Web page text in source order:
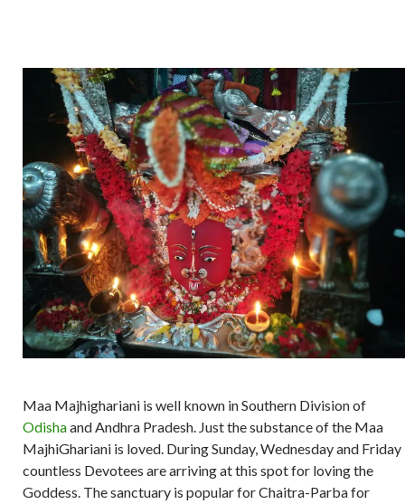
Maa Majhighariani is well known in Southern Division of
Odishaand Andhra Pradesh. Just the substance of the Maa
MajhiGhariani is loved. During Sunday, Wednesday and Friday
countless Devotees are arriving at this spot for loving the
Goddess. The sanctuary is popular for Chaitra-Parba for